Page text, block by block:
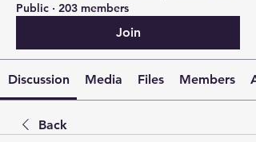
Public · 203 members
Join
Discussion Media Files Members
Back